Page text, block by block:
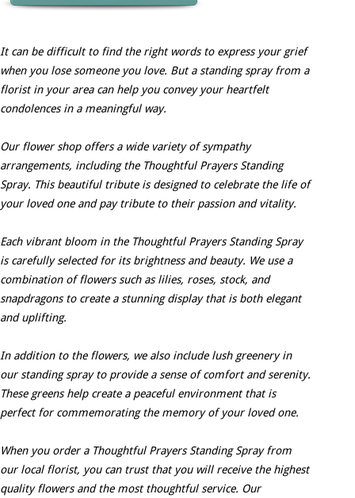
It can be difficult to find the right words to express your grief
when you lose someone you love. But a standing spray from a
florist in your area can help you convey your heartfelt
condolences in a meaningful way.
Our flower shop offers a wide variety of sympathy
arrangements, including the Thoughtful Prayers Standing
Spray. This beautiful tribute is designed to celebrate the life of
your loved one and pay tribute to their passion and vitality.
Each vibrant bloom in the Thoughtful Prayers Standing Spray
is carefully selected for its brightness and beauty. We use a
combination of flowers such as lilies, roses, stock, and
snapdragons to create a stunning display that is both elegant
and uplifting.
In addition to the flowers, we also include lush greenery in
our standing spray to provide a sense of comfort and serenity.
These greens help create a peaceful environment that is
perfect for commemorating the memory of your loved one.
When you order a Thoughtful Prayers Standing Spray from
our local florist, you can trust that you will receive the highest
quality flowers and the most thoughtful service. Our